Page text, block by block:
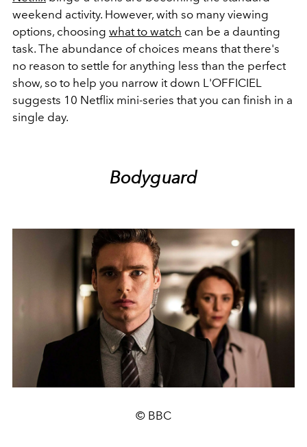
weekend activity. However, with so many viewing
options, choosing what to watch can be a daunting
task. The abundance of choices means that there's
no reason to settle for anything less than the perfect
show, so to help you narrow it down L'OFFICIEL
suggests 10 Netflix mini-series that you can finish in a
single day.
Bodyguard
© BBC